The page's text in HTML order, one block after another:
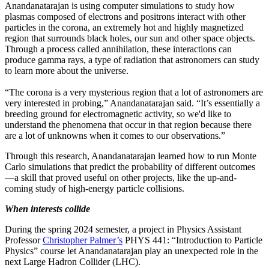
Anandanatarajan is using computer simulations to study how
plasmas composed of electrons and positrons interact with other
particles in the corona, an extremely hot and highly magnetized
region that surrounds black holes, our sun and other space objects.
Through a process called annihilation, these interactions can
produce gamma rays, a type of radiation that astronomers can study
to learn more about the universe.
“The corona is a very mysterious region that a lot of astronomers are
very interested in probing,” Anandanatarajan said. “It’s essentially a
breeding ground for electromagnetic activity, so we'd like to
understand the phenomena that occur in that region because there
are a lot of unknowns when it comes to our observations.”
Through this research, Anandanatarajan learned how to run Monte
Carlo simulations that predict the probability of different outcomes
—a skill that proved useful on other projects, like the up-and-
coming study of high-energy particle collisions.
When interests collide
During the spring 2024 semester, a project in Physics Assistant
ProfessorChristopher Palmer’s PHYS 441: “Introduction to Particle
Physics” course let Anandanatarajan play an unexpected role in the
next Large Hadron Collider (LHC).